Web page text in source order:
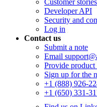
Customer stories
Developer API
Security and
Log in
Contact us
Submit a note
Email
Provide product
Sign up for the
+1 (888) 926-
+1 (650) 331-